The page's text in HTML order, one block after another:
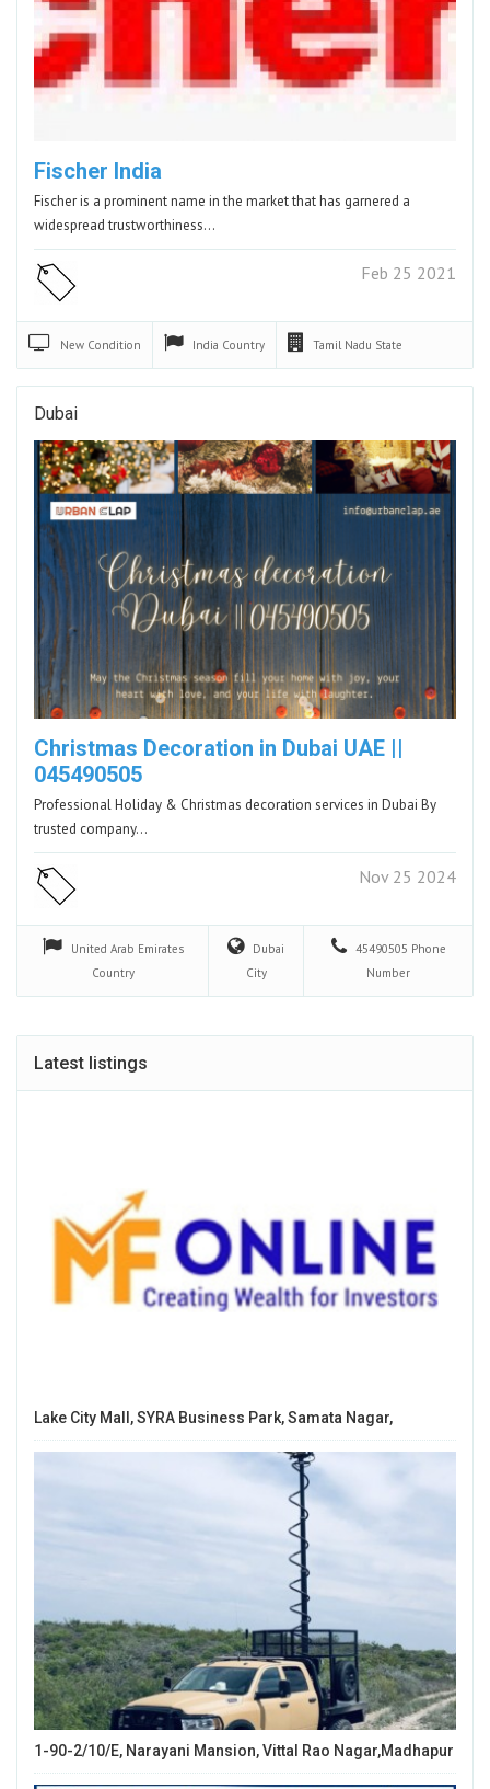
Fischer India
Fischer is a prominent name in the market that has garnered a
widespread trustworthiness…
Feb 25 2021
New Condition India Country Tamil Nadu State
Dubai
Christmas Decoration in Dubai UAE ||
045490505
Professional Holiday & Christmas decoration services in Dubai By
trusted company…
Nov 25 2024
United Arab Emirates
Country
Dubai
City
45490505 Phone
Number
Latest listings
Lake City Mall, SYRA Business Park, Samata Nagar,
1-90-2/10/E, Narayani Mansion, Vittal Rao Nagar,Madhapur